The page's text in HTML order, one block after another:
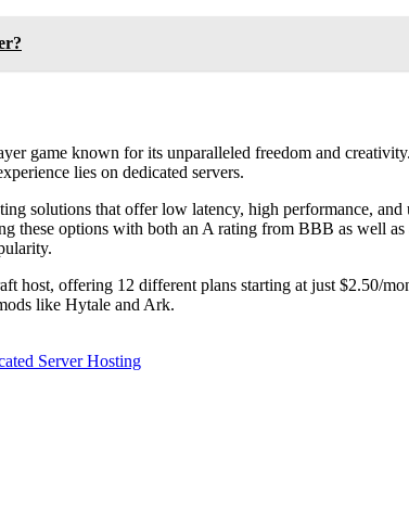
game known for its unparalleled freedom and
lies on dedicated servers.
solutions that offer low latency, high performance,
these options with both an A rating from BBB as well
host, offering 12 different plans starting at just $2.50/
like Hytale and Ark.
Server Hosting